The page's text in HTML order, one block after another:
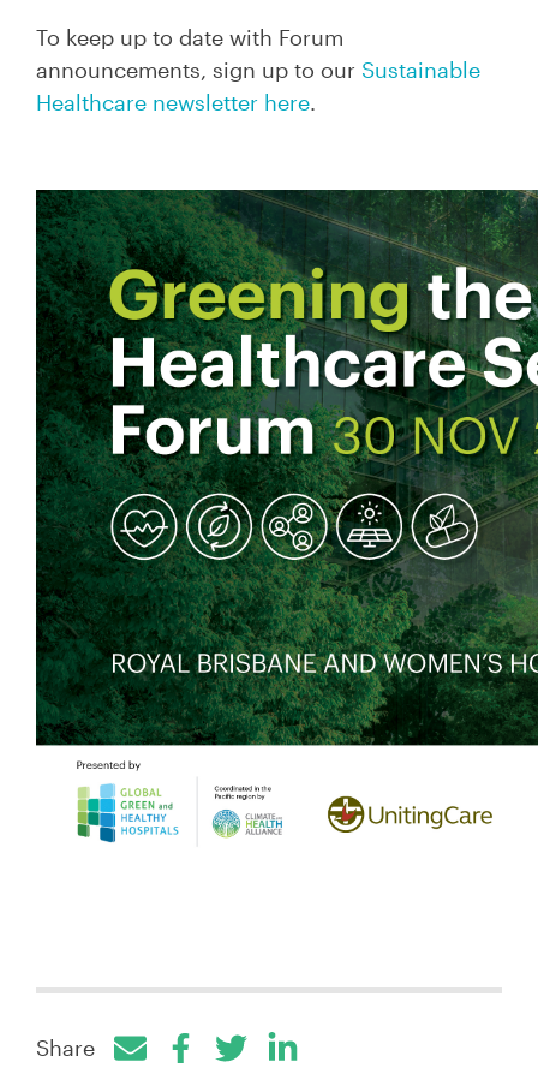
To keep up to date with Forum
announcements, sign up to our Sustainable
Healthcare newsletter here.
Share
Facebook
TwitterLinkedIn